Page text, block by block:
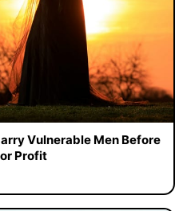
Vulnerable Men Before
Profit